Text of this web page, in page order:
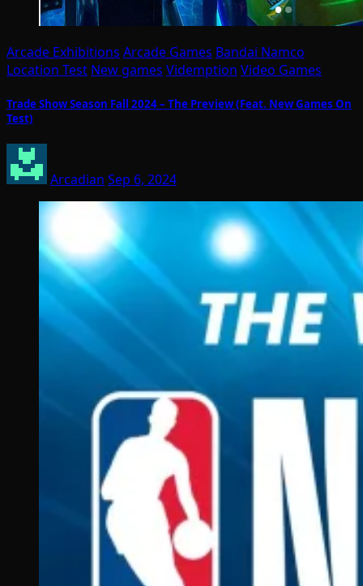
Arcade Exhibitions Arcade Games Bandai Namco
Location Test New games Videmption Video Games
Trade Show Season Fall 2024 – The Preview (Feat. New Games On
Test)
Arcadian Sep 6, 2024